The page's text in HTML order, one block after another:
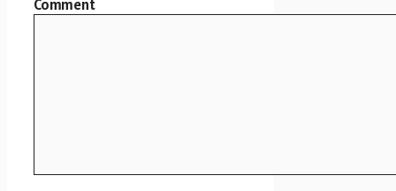
Comment